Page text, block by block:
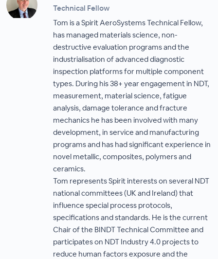
Technical Fellow
Tom is a Spirit AeroSystems Technical Fellow,
has managed materials science, non-
destructive evaluation programs and the
industrialisation of advanced diagnostic
inspection platforms for multiple component
types. During his 38+ year engagement in NDT,
measurement, material science, fatigue
analysis, damage tolerance and fracture
mechanics he has been involved with many
development, in service and manufacturing
programs and has had significant experience in
novel metallic, composites, polymers and
ceramics.
Tom represents Spirit interests on several NDT
national committees (UK and Ireland) that
influence special process protocols,
specifications and standards. He is the current
Chair of the BINDT Technical Committee and
participates on NDT Industry 4.0 projects to
reduce human factors exposure and the